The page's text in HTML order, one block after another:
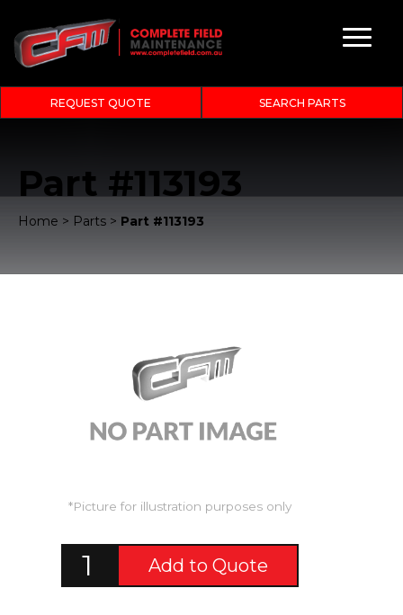
REQUEST QUOTE SEARCH PARTS
Part #113193
Home > Parts > Part #113193
*Picture for illustration purposes only
Add to Quote